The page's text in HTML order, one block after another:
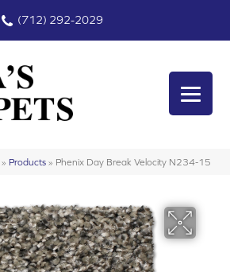
(712) 292-2029
» Products » Phenix Day Break Velocity N234-15